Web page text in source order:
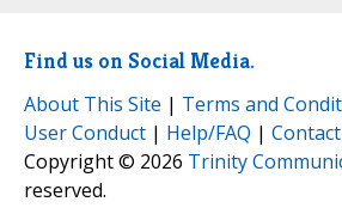
Find us on Social Media.
About This Site | Terms and
User Conduct | Help/FAQ |
Copyright © 2026 Trinity
reserved.